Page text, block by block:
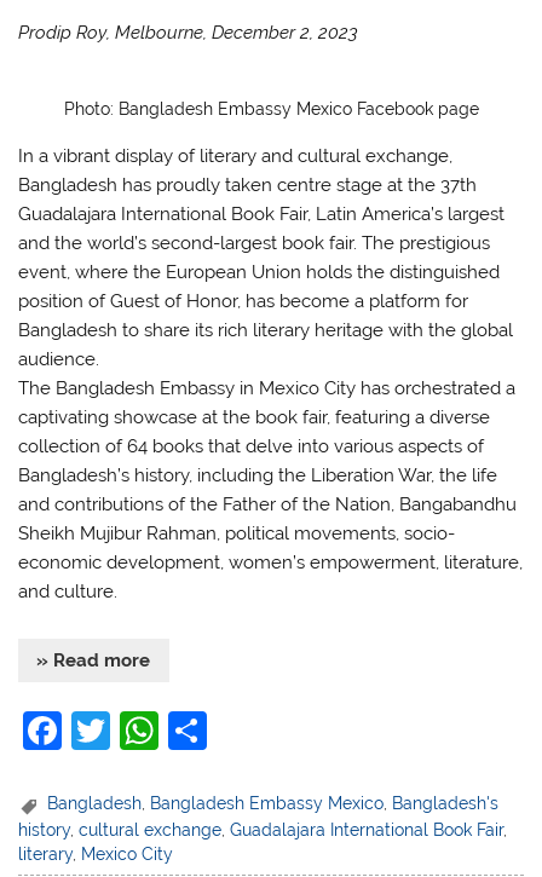
Prodip Roy, Melbourne, December 2, 2023
Photo: Bangladesh Embassy Mexico Facebook page
In a vibrant display of literary and cultural exchange,
Bangladesh has proudly taken centre stage at the 37th
Guadalajara International Book Fair, Latin America’s largest
and the world’s second-largest book fair. The prestigious
event, where the European Union holds the distinguished
position of Guest of Honor, has become a platform for
Bangladesh to share its rich literary heritage with the global
audience.
The Bangladesh Embassy in Mexico City has orchestrated a
captivating showcase at the book fair, featuring a diverse
collection of 64 books that delve into various aspects of
Bangladesh’s history, including the Liberation War, the life
and contributions of the Father of the Nation, Bangabandhu
Sheikh Mujibur Rahman, political movements, socio-
economic development, women’s empowerment, literature,
and culture.
» Read more
F
c
e
T
itt
er
W
at
s
ar
e
Bangladesh, Bangladesh Embassy Mexico, Bangladesh's
history,cultural exchange ,Guadalajara International Book Fair,
literary, Mexico City